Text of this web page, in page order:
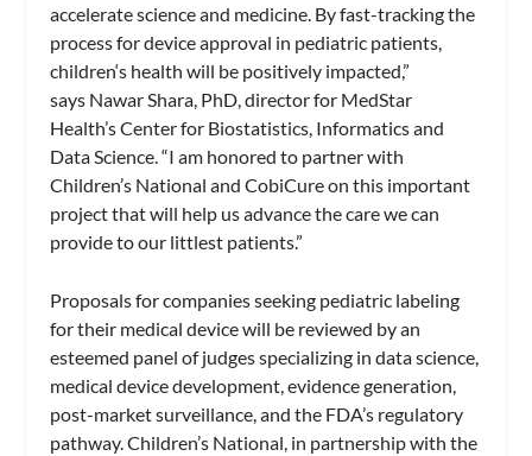
accelerate science and medicine. By fast-tracking the
process for device approval in pediatric patients,
children‘s health will be positively impacted,”
says Nawar Shara, PhD, director for MedStar
Health’s Center for Biostatistics, Informatics and
Data Science. “I am honored to partner with
Children’s National and CobiCure on this important
project that will help us advance the care we can
provide to our littlest patients.”
Proposals for companies seeking pediatric labeling
for their medical device will be reviewed by an
esteemed panel of judges specializing in data science,
medical device development, evidence generation,
post-market surveillance, and the FDA’s regulatory
pathway. Children’s National, in partnership with the